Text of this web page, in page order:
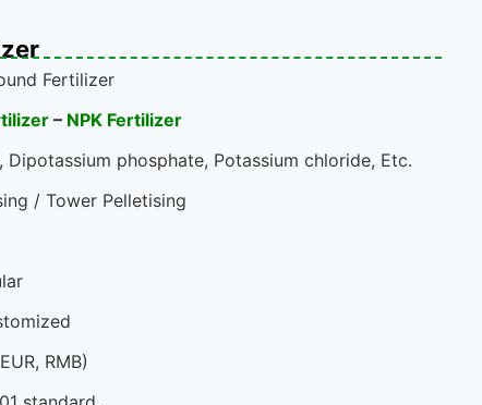
Fertilizer
– NPK Fertilizer
Dipotassium phosphate, Potassium chloride, Etc.
/ Tower Pelletising
RMB)